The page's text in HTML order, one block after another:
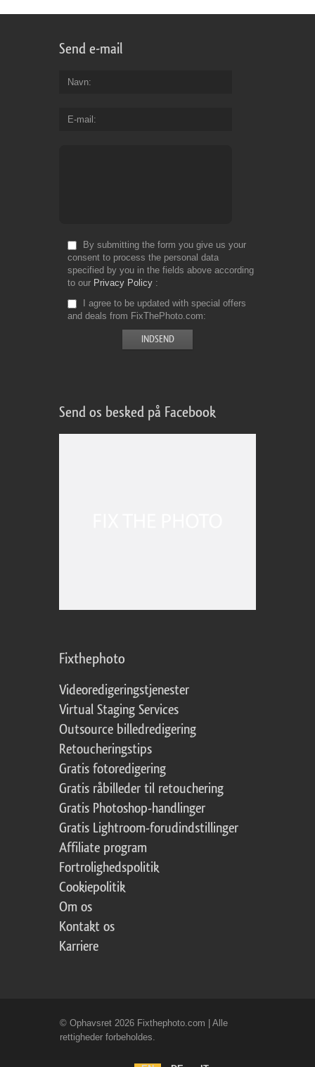
Send e-mail
Navn
E-mail
By submitting the form you give us your
consent to process the personal data
specified by you in the fields above according
to our Privacy Policy
I agree to be updated with special offers
and deals from FixThePhoto.com
Send os besked på Facebook
Fixthephoto
Videoredigeringstjenester
Virtual Staging Services
Outsource billedredigering
Retoucheringstips
Gratis fotoredigering
Gratis råbilleder til retouchering
Gratis Photoshop-handlinger
Gratis Lightroom-forudindstillinger
Affiliate program
Fortrolighedspolitik
Cookiepolitik
Om os
Kontakt os
Karriere
© Ophavsret 2026 Fixthephoto.com | Alle
rettigheder forbeholdes.